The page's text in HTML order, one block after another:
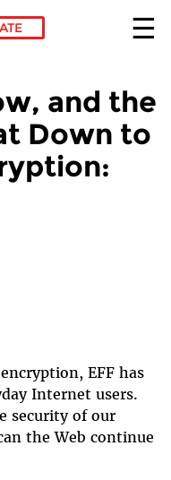
and the
Down to
EFF has
Internet users.
security of our
the Web continue